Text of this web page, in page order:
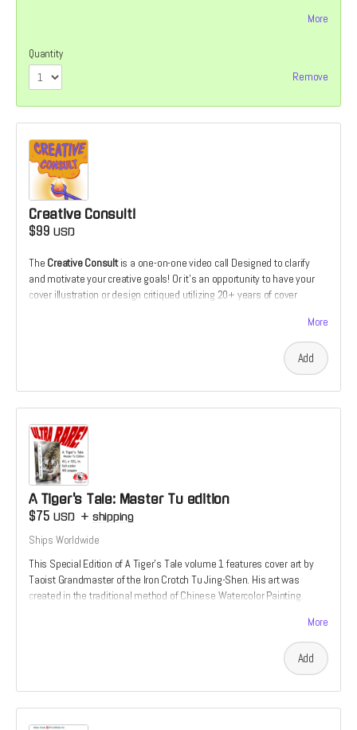
something more fantastical or mythological, that can be arranged asMore
Quantity
Remove
Creative Consult!
$99USD
The Creative Consultis a one-on-one video call Designed to clarify
and motivate your creative goals! Or it's an opportunity to have your
cover illustration or design critiqued utilizing 20+ years of cover
feedback on your comics script from the perspective of a prospective
illustrator. Or it's the chance to discuss how and why you make the art
that you do which someone who's devoted his live to making a living
More
Add
A Tiger's Tale: Master Tu edition
$75USD + shipping
Ships Worldwide
This Special Edition of A Tiger's Tale volume 1 features cover art by
Taoist Grandmaster of the Iron Crotch Tu Jing-Shen. His art was
created in the traditional method of Chinese Watercolor Painting.
More
Add